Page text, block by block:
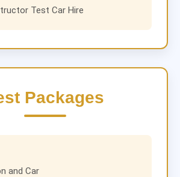
Test Car Hire
Packages
and Car